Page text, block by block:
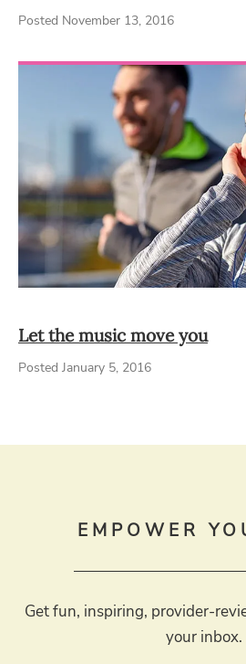
Posted November 13, 2016
Let the music move you
Posted January 5, 2016
EMPOWER
Get fun, inspiring, provider-
your inbox.